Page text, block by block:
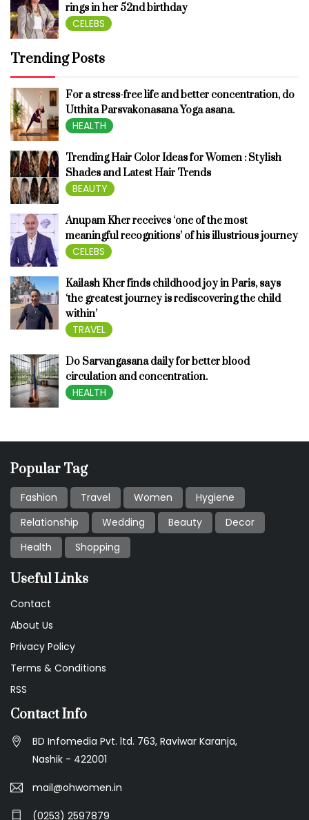
rings in her 52nd birthday
CELEBS
Trending Posts
For a stress-free life and better concentration, do
Utthita Parsvakonasana Yoga asana.
HEALTH
Trending Hair Color Ideas for Women : Stylish
Shades and Latest Hair Trends
BEAUTY
Anupam Kher receives ‘one of the most
meaningful recognitions’ of his illustrious journey
CELEBS
Kailash Kher finds childhood joy in Paris, says
‘the greatest journey is rediscovering the child
within’
TRAVEL
Do Sarvangasana daily for better blood
circulation and concentration.
HEALTH
Popular Tag
Fashion Travel Women
Hygiene
Relationship
Wedding Beauty
Decor
Health
Shopping
Useful Links
Contact
About Us
Privacy Policy
Terms & Conditions
RSS
Contact Info
BD Infomedia Pvt. ltd. 763, Raviwar Karanja,
Nashik - 422001
mail@ohwomen.in
(0253) 2597879